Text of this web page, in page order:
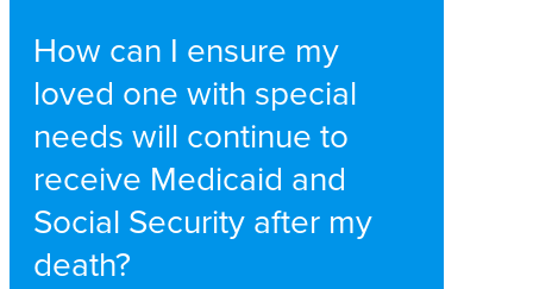
How can I ensure my
loved one with special
needs will continue to
receive Medicaid and
Social Security after my
death?